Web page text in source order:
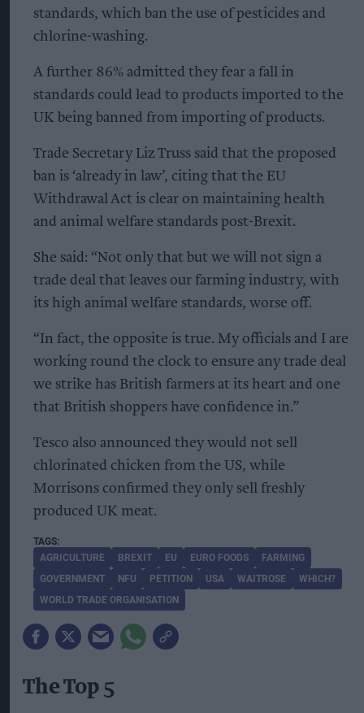
standards, which ban the use of pesticides and
chlorine-washing.
A further 86% admitted they fear a fall in
standards could lead to products imported to the
UK being banned from importing of products.
Trade Secretary Liz Truss said that the proposed
ban is ‘already in law’, citing that the EU
Withdrawal Act is clear on maintaining health
and animal welfare standards post-Brexit.
She said: “Not only that but we will not sign a
trade deal that leaves our farming industry, with
its high animal welfare standards, worse off.
“In fact, the opposite is true. My officials and I are
working round the clock to ensure any trade deal
we strike has British farmers at its heart and one
that British shoppers have confidence in.”
Tesco also announced they would not sell
chlorinated chicken from the US, while
Morrisons confirmed they only sell freshly
produced UK meat.
AGRICULTURE BREXIT EU EURO FOODS
FARMING
GOVERNMENT
NFU PETITION USA WAITROSE
WHICH?
WORLD TRADE ORGANISATION
The Top 5